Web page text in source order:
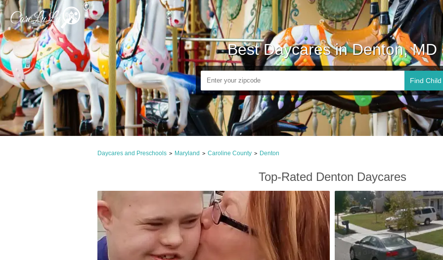
Best Daycares in Denton, MD
Find
Daycares and Preschools > Maryland > Caroline County > Denton
Top-Rated Denton Daycares